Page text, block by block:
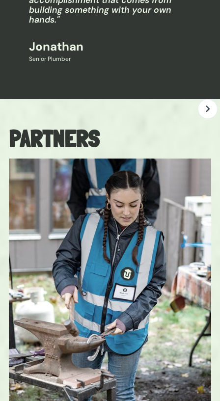
building something with your own
hands."
Jonathan
Senior Plumber
PARTNERS